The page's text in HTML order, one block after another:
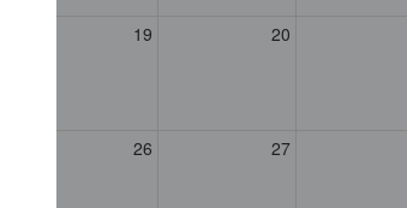
19 20
26 27